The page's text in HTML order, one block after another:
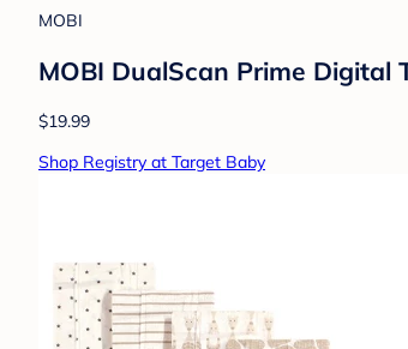
MOBI
MOBI DualScan Prime Digital
$19.99
Shop Registry at Target Baby